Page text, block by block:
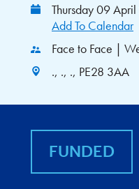
Thursday 09
Add To Calendar
Face to Face |
., ., ., PE28 3AA
FUNDED